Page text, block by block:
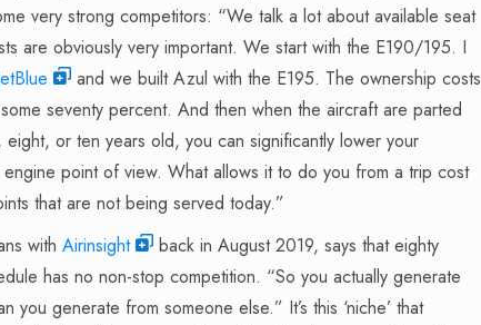
very strong competitors: “We talk a lot about available seat
are obviously very important. We start with the E190/195. I
and we built Azul with the E195. The ownership costs
seventy percent. And then when the aircraft are parted
or ten years old, you can significantly lower your
point of view. What allows it to do you from a trip cost
that are not being served today.”
with Airinsight
back in August 2019, says that eighty
has no non-stop competition. “So you actually generate
you generate from someone else.” It’s this ‘niche’ that